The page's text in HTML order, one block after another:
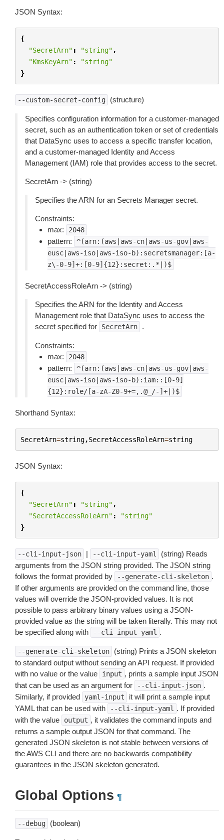
JSON Syntax:
{
"SecretArn" : "string" ,
"KmsKeyArn" :
"string"
}
--custom-secret-config (structure)
Specifies configuration information for a customer-managed
secret, such as an authentication token or set of credentials
that DataSync uses to access a specific transfer location,
and a customer-managed Identity and Access
Management (IAM) role that provides access to the secret.
SecretArn -> (string)
Specifies the ARN for an Secrets Manager secret.
Constraints:
max:
2048
pattern:
^(arn:(aws|aws-cn|aws-us-gov|aws-
eusc|aws-iso|aws-iso-b):secretsmanager:[a-
z\-0-9]+:[0-9]{12}:secret:.*|)$
SecretAccessRoleArn -> (string)
Specifies the ARN for the Identity and Access
Management role that DataSync uses to access the
secret specified for
SecretArn .
Constraints:
max:
2048
pattern:
^(arn:(aws|aws-cn|aws-us-gov|aws-
eusc|aws-iso|aws-iso-b):iam::[0-9]
{12}:role/[a-zA-Z0-9+=,.@_/-]+|)$
Shorthand Syntax:
SecretArn=string,SecretAccessRoleArn=string
JSON Syntax:
{
"SecretArn" : "string" ,
"SecretAccessRoleArn" :
"string"
}
--cli-input-json | --cli-input-yaml
(string) Reads
arguments from the JSON string provided. The JSON string
follows the format provided by
--generate-cli-skeleton .
If other arguments are provided on the command line, those
values will override the JSON-provided values. It is not
possible to pass arbitrary binary values using a JSON-
provided value as the string will be taken literally. This may not
be specified along with
--cli-input-yaml .
--generate-cli-skeleton
(string) Prints a JSON skeleton
to standard output without sending an API request. If provided
with no value or the value
input , prints a sample input JSON
that can be used as an argument for
--cli-input-json .
Similarly, if provided
yaml-input
it will print a sample input
YAML that can be used with
--cli-input-yaml . If provided
with the value
output , it validates the command inputs and
returns a sample output JSON for that command. The
generated JSON skeleton is not stable between versions of
the AWS CLI and there are no backwards compatibility
guarantees in the JSON skeleton generated.
Global Options ¶
--debug (boolean)